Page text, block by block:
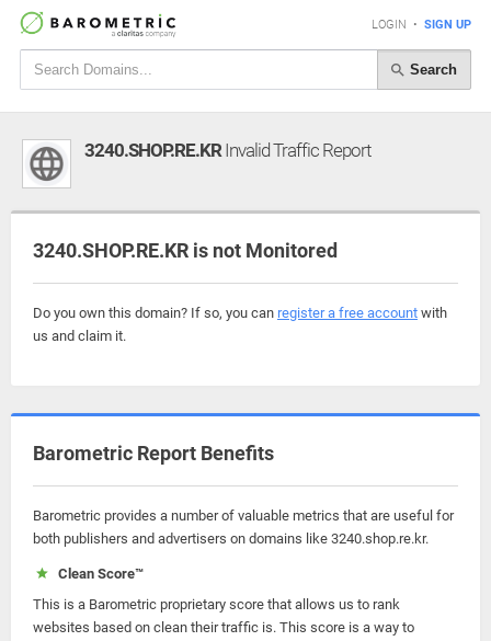
LOGIN • SIGN UP
Search
3240.SHOP.RE.KRInvalid Traffic Report
3240.SHOP.RE.KR is not Monitored
Do you own this domain? If so, you can register a free account with
us and claim it.
Barometric Report Benefits
Barometric provides a number of valuable metrics that are useful for
both publishers and advertisers on domains like 3240.shop.re.kr.
Clean Score™
This is a Barometric proprietary score that allows us to rank
websites based on clean their traffic is. This score is a way to